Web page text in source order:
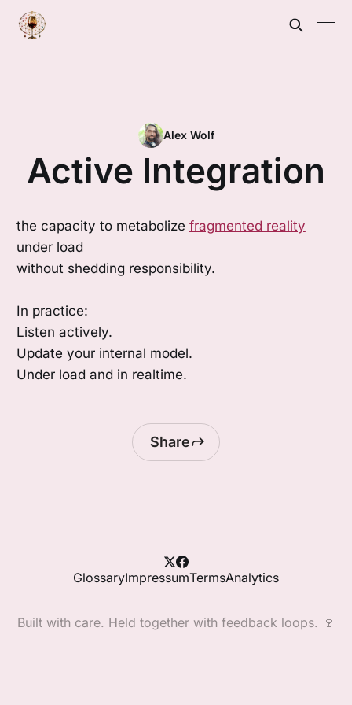
Alex Wolf
Active Integration
the capacity to metabolize fragmented reality
under load
without shedding responsibility.
In practice:
Listen actively.
Update your internal model.
Under load and in realtime.
Share
GlossaryImpressumTermsAnalytics
Built with care. Held together with feedback loops. 🍷